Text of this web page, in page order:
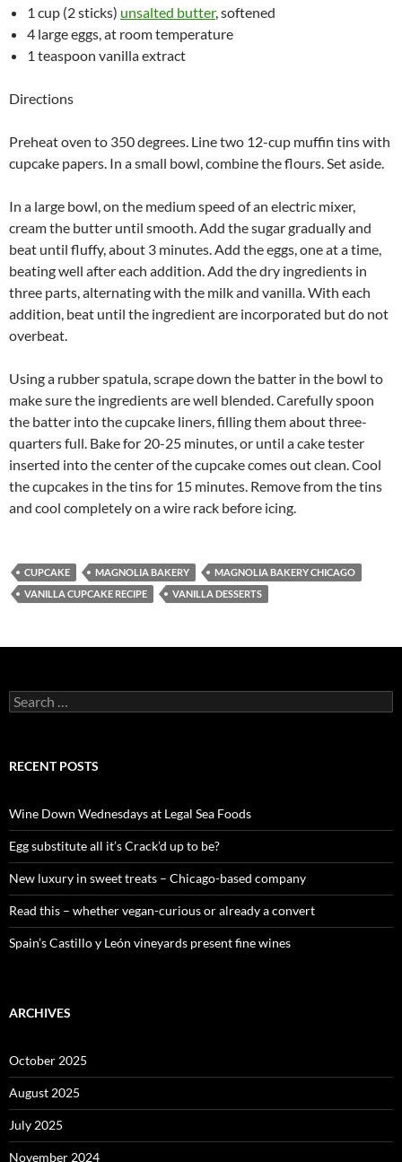
1 cup (2 sticks) unsalted butter, softened
4 large eggs, at room temperature
1 teaspoon vanilla extract
Directions
Preheat oven to 350 degrees. Line two 12-cup muffin tins with
cupcake papers. In a small bowl, combine the flours. Set aside.
In a large bowl, on the medium speed of an electric mixer,
cream the butter until smooth. Add the sugar gradually and
beat until fluffy, about 3 minutes. Add the eggs, one at a time,
beating well after each addition. Add the dry ingredients in
three parts, alternating with the milk and vanilla. With each
addition, beat until the ingredient are incorporated but do not
overbeat.
Using a rubber spatula, scrape down the batter in the bowl to
make sure the ingredients are well blended. Carefully spoon
the batter into the cupcake liners, filling them about three-
quarters full. Bake for 20-25 minutes, or until a cake tester
inserted into the center of the cupcake comes out clean. Cool
the cupcakes in the tins for 15 minutes. Remove from the tins
and cool completely on a wire rack before icing.
CUPCAKE MAGNOLIA BAKERY
MAGNOLIA BAKERY CHICAGO
VANILLA CUPCAKE RECIPE
VANILLA DESSERTS
S
e
c
o
r
:
RECENT POSTS
Wine Down Wednesdays at Legal Sea Foods
Egg substitute all it’s Crack’d up to be?
New luxury in sweet treats – Chicago-based company
Read this – whether vegan-curious or already a convert
Spain’s Castillo y León vineyards present fine wines
ARCHIVES
October 2025
August 2025
July 2025
November 2024